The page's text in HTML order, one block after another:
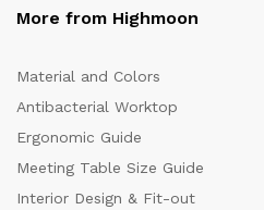
More from Highmoon
Material and Colors
Antibacterial Worktop
Ergonomic Guide
Meeting Table Size Guide
Interior Design & Fit-out